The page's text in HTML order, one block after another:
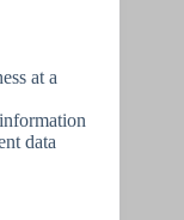
at a
data